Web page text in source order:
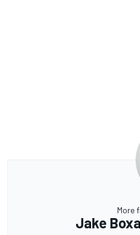
More
Jake